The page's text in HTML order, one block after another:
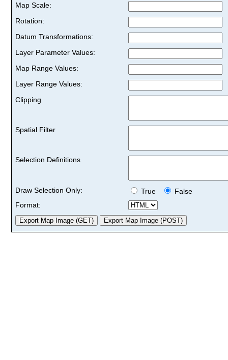
Map Scale:
Rotation:
Datum Transformations:
Layer Parameter Values:
Map Range Values:
Layer Range Values:
Clipping
Spatial Filter
Selection Definitions
Draw Selection Only: True
False
Format: